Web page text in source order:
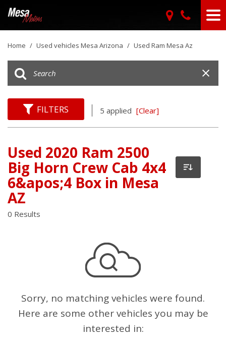
Home / Used vehicles Mesa Arizona / Used Ram Mesa Az
FILTERS 5 applied [Clear]
Used 2020 Ram 2500
Big Horn Crew Cab 4x4
6&apos;4 Box in Mesa
AZ
0 Results
Sorry, no matching vehicles were found.
Here are some other vehicles you may be
interested in: